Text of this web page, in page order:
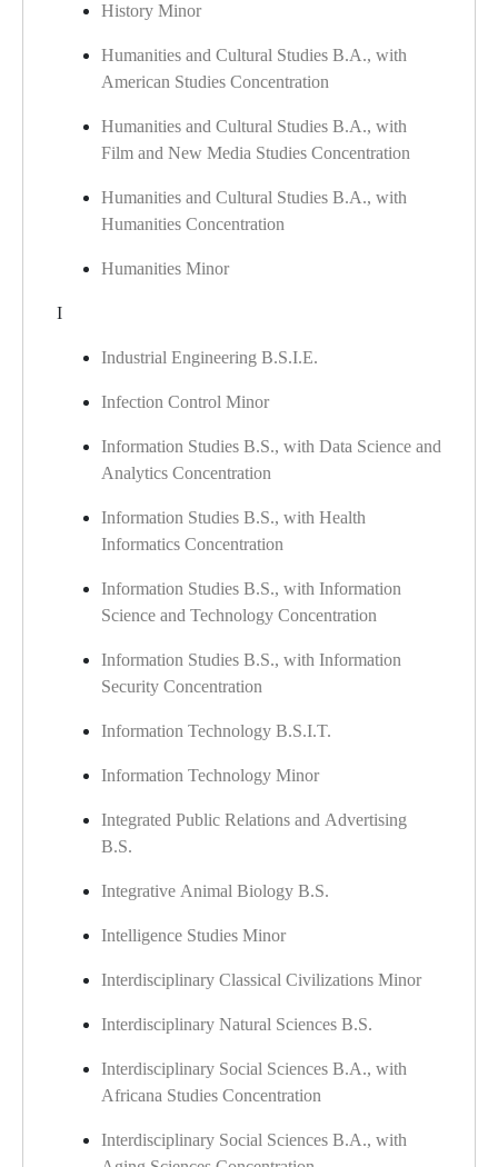
History Minor
Humanities and Cultural Studies B.A., with
American Studies Concentration
Humanities and Cultural Studies B.A., with
Film and New Media Studies Concentration
Humanities and Cultural Studies B.A., with
Humanities Concentration
Humanities Minor
I
Industrial Engineering B.S.I.E.
Infection Control Minor
Information Studies B.S., with Data Science and
Analytics Concentration
Information Studies B.S., with Health
Informatics Concentration
Information Studies B.S., with Information
Science and Technology Concentration
Information Studies B.S., with Information
Security Concentration
Information Technology B.S.I.T.
Information Technology Minor
Integrated Public Relations and Advertising
B.S.
Integrative Animal Biology B.S.
Intelligence Studies Minor
Interdisciplinary Classical Civilizations Minor
Interdisciplinary Natural Sciences B.S.
Interdisciplinary Social Sciences B.A., with
Africana Studies Concentration
Interdisciplinary Social Sciences B.A., with